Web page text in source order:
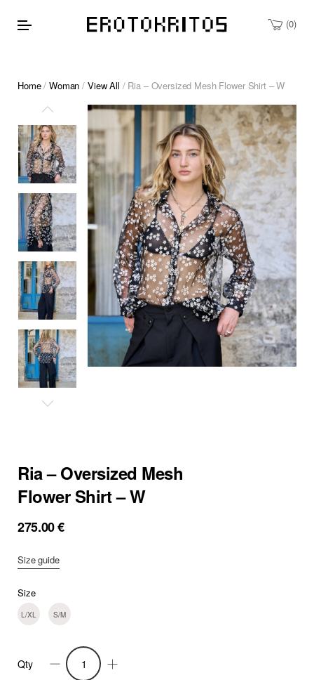
0
Home/Woman / View All / Ria – Oversized Mesh Flower Shirt – W
Ria – Oversized Mesh
Flower Shirt – W
275.00€
Size guide
Size
L/XL S/M
Ria
Qty